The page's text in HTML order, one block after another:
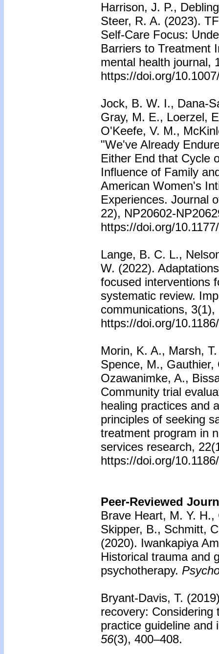
Harrison, J. P.,
Steer, R. A. (2023).
Self-Care Focus:
Barriers to Treatment
mental health journal,
https://doi.org/
Jock, B. W. I., Dana-
Gray, M. E., Loerzel,
O'Keefe, V. M.,
"We've Already
Either End that Cycle
Influence of Family
American Women's
Experiences. Journal
22), NP20602-
https://doi.org/
Lange, B. C. L.,
W. (2022).
focused interventions
systematic review.
communications, 3(1),
https://doi.org/
Morin, K. A., Marsh,
Spence, M.,
Ozawanimke, A.,
Community trial
healing practices and
principles of seeking
treatment program in
services research,
https://doi.org/
Peer-Reviewed
Brave Heart, M. Y.
Skipper, B., Schmitt,
(2020). Iwankapiya
Historical trauma and
psychotherapy.
Bryant-Davis, T.
recovery:
practice guideline and
56(3), 400–408.